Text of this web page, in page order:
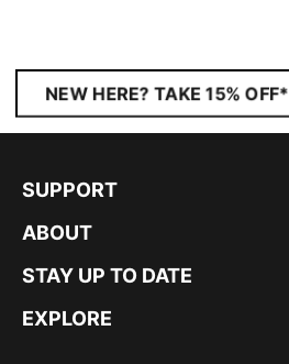
NEW HERE? TAKE 15% OFF*
SUPPORT
ABOUT
STAY UP TO DATE
EXPLORE